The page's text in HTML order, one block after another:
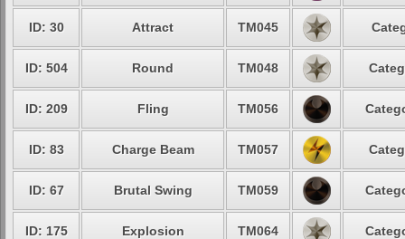
ID: 30 Attract TM045
ID: 504 Round TM048
ID: 209 Fling TM056
ID: 83 Charge Beam TM057
ID: 67 Brutal Swing TM059
ID: 175 Explosion TM064